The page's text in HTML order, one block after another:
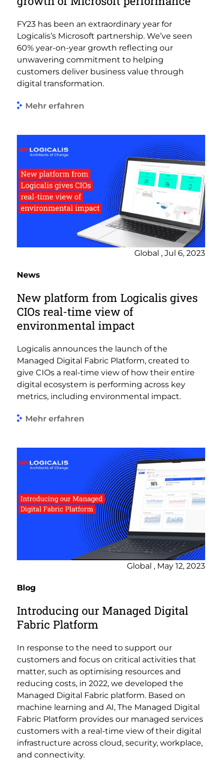
FY23 has been an extraordinary year for
Logicalis’s Microsoft partnership. We’ve seen
60% year-on-year growth reflecting our
unwavering commitment to helping
customers deliver business value through
digital transformation.
Mehr erfahren
Global , Jul 6, 2023
News
New platform from Logicalis gives
CIOs real-time view of
environmental impact
Logicalis announces the launch of the
Managed Digital Fabric Platform, created to
give CIOs a real-time view of how their entire
digital ecosystem is performing across key
metrics, including environmental impact.
Mehr erfahren
Global , May 12, 2023
Blog
Introducing our Managed Digital
Fabric Platform
In response to the need to support our
customers and focus on critical activities that
matter, such as optimising resources and
reducing costs, in 2022, we developed the
Managed Digital Fabric platform. Based on
machine learning and AI, The Managed Digital
Fabric Platform provides our managed services
customers with a real-time view of their digital
infrastructure across cloud, security, workplace,
and connectivity.